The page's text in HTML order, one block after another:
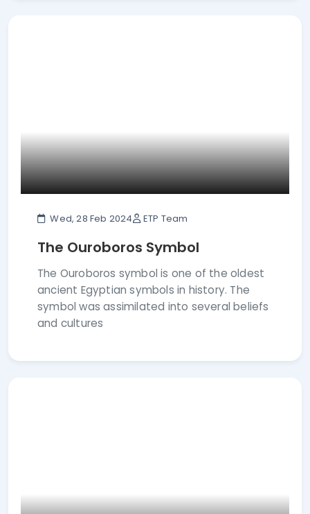
Wed, 28 Feb 2024 ETP Team
The Ouroboros Symbol
The Ouroboros symbol is one of the oldest
ancient Egyptian symbols in history. The
symbol was assimilated into several beliefs
and cultures